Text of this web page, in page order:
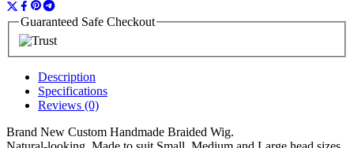
Guaranteed Safe Checkout
Description
Specifications
Reviews (0)
Brand New Custom Handmade Braided Wig.